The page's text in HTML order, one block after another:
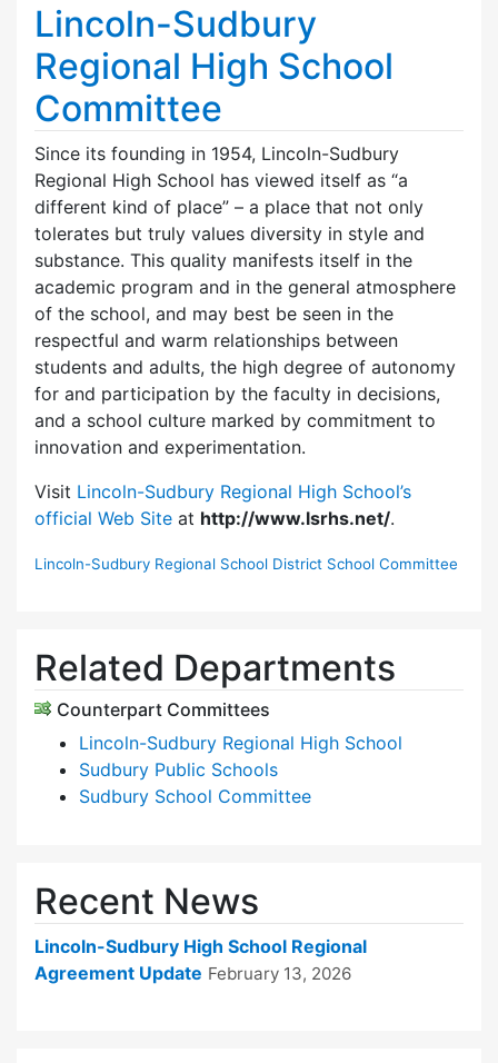
Lincoln-Sudbury
Regional High School
Committee
Since its founding in 1954, Lincoln-Sudbury
Regional High School has viewed itself as “a
different kind of place” – a place that not only
tolerates but truly values diversity in style and
substance. This quality manifests itself in the
academic program and in the general atmosphere
of the school, and may best be seen in the
respectful and warm relationships between
students and adults, the high degree of autonomy
for and participation by the faculty in decisions,
and a school culture marked by commitment to
innovation and experimentation.
Visit Lincoln-Sudbury Regional High School’s
official Web Site at http://www.lsrhs.net/.
Lincoln-Sudbury Regional School District School Committee
Related Departments
Counterpart Committees
Lincoln-Sudbury Regional High School
Sudbury Public Schools
Sudbury School Committee
Recent News
Lincoln-Sudbury High School Regional
Agreement Update February 13, 2026